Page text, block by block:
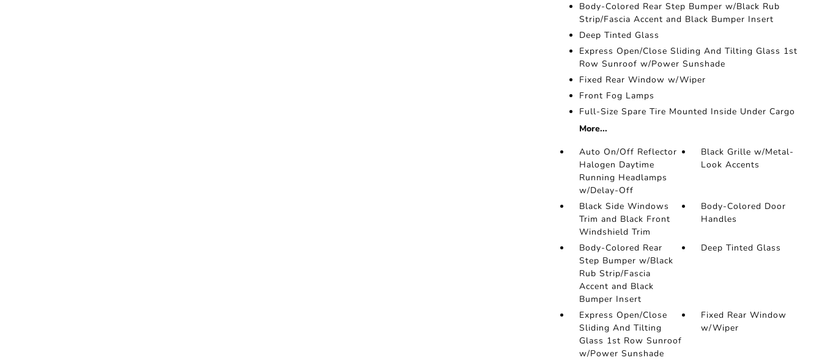
Body-Colored Rear Step Bumper w/Black Rub
Strip/Fascia Accent and Black Bumper Insert
Deep Tinted Glass
Express Open/Close Sliding And Tilting Glass 1st
Row Sunroof w/Power Sunshade
Fixed Rear Window w/Wiper
Front Fog Lamps
Full-Size Spare Tire Mounted Inside Under Cargo
More...
Auto On/Off Reflector
Halogen Daytime
Running Headlamps
w/Delay-Off
Black Grille w/Metal-
Look Accents
Black Side Windows
Trim and Black Front
Windshield Trim
Body-Colored Door
Handles
Body-Colored Rear
Step Bumper w/Black
Rub Strip/Fascia
Accent and Black
Bumper Insert
Deep Tinted Glass
Express Open/Close
Sliding And Tilting
Glass 1st Row Sunroof
w/Power Sunshade
Fixed Rear Window
w/Wiper